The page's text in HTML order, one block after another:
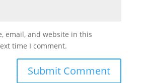
email, and website in this
time I comment.